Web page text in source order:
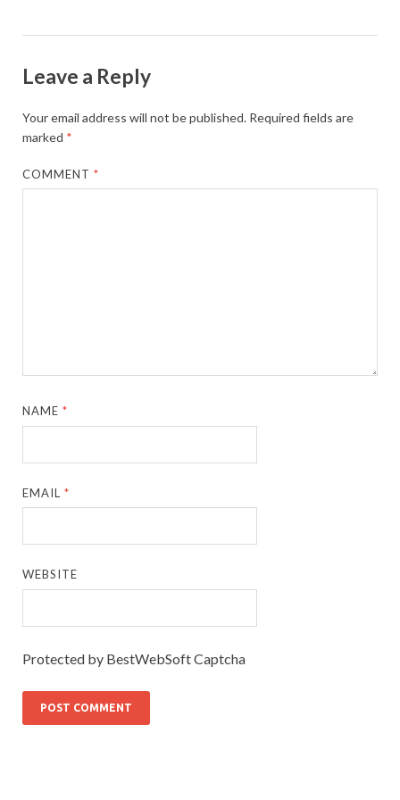
Leave a Reply
Your email address will not be published. Required fields are
marked *
COMMENT*
NAME*
EMAIL*
WEBSITE
Protected by BestWebSoft Captcha